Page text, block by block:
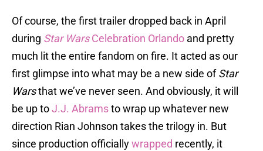
Of course, the first trailer dropped back in April
during Star WarsCelebration Orlando and pretty
much lit the entire fandom on fire. It acted as our
first glimpse into what may be a new side ofStar
Warsthat we’ve never seen. And obviously, it will
be up toJ.J. Abramsto wrap up whatever new
direction Rian Johnson takes the trilogy in. But
since production officiallywrapped recently, it